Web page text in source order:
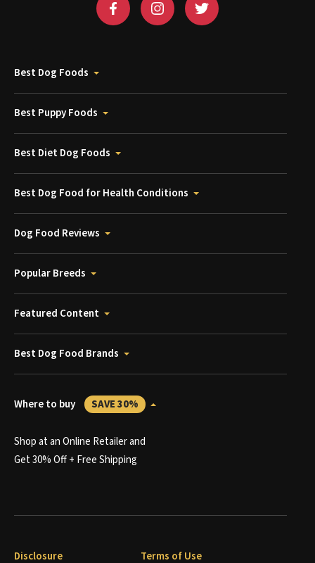
Best Dog Foods
Best Puppy Foods
Best Diet Dog Foods
Best Dog Food for Health Conditions
Dog Food Reviews
Popular Breeds
Featured Content
Best Dog Food Brands
Where to buy SAVE 30%
Shop at an Online Retailer and
Get 30% Off + Free Shipping
Disclosure Terms of Use